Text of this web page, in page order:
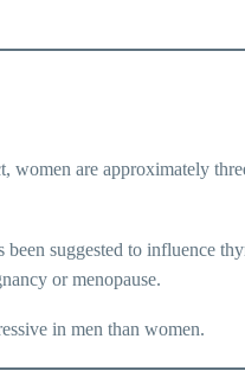
women are approximately
suggested to influence
or menopause.
in men than women.